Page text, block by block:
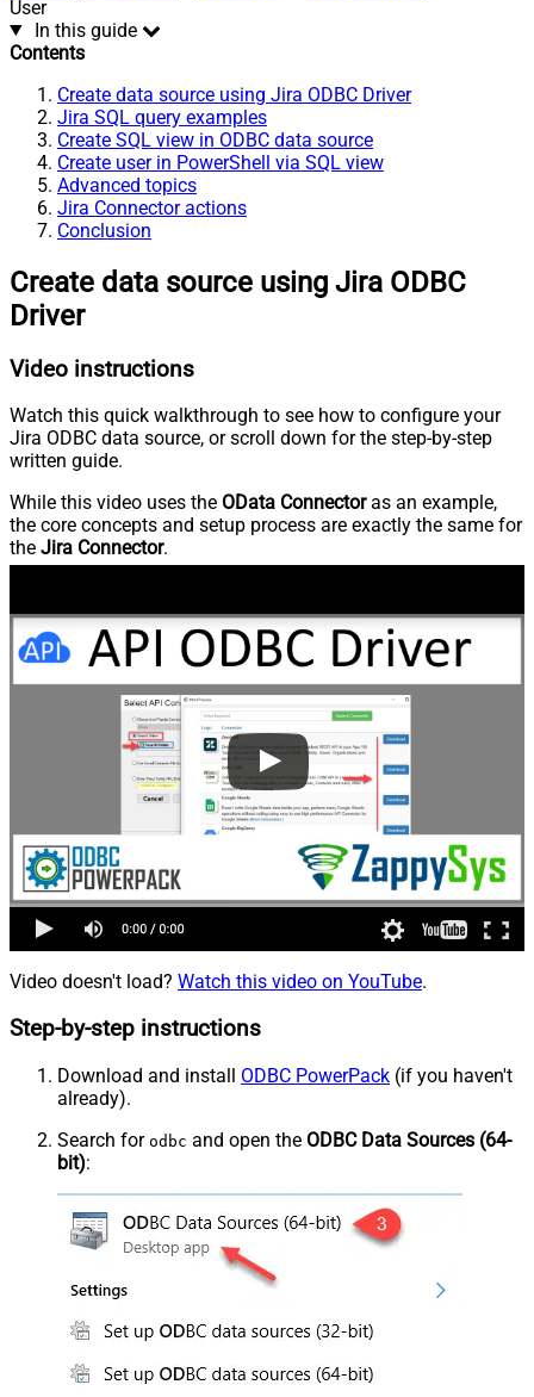
User
In this guide
Contents
Create data source using Jira ODBC Driver
Jira SQL query examples
Create SQL view in ODBC data source
Create user in PowerShell via SQL view
Advanced topics
Jira Connector actions
Conclusion
Create data source using Jira ODBC
Driver
Video instructions
Watch this quick walkthrough to see how to configure your
Jira ODBC data source, or scroll down for the step-by-step
written guide.
While this video uses the OData Connectoras an example,
the core concepts and setup process are exactly the same for
the Jira Connector.
Video doesn't load? Watch this video on YouTube.
Step-by-step instructions
Download and install ODBC PowerPack (if you haven't
already).
Search for odbc and open the ODBC Data Sources (64-
bit):